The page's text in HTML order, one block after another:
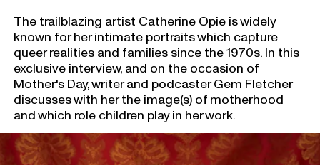
The trailblazing artist Catherine Opie is widely
known for her intimate portraits which capture
queer realities and families since the 1970s. In this
exclusive interview, and on the occasion of
Mother's Day, writer and podcaster Gem Fletcher
discusses with her the image(s) of motherhood
and which role children play in her work.